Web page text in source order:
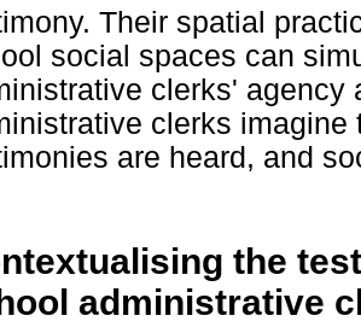
Their spatial
social spaces can
clerks' agency
clerks
are heard, and
the
administrative